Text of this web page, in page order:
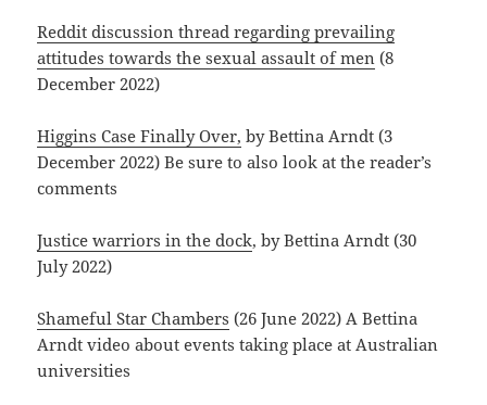
Reddit discussion thread regarding prevailing
attitudes towards the sexual assault of men (8
December 2022)
Higgins Case Finally Over, by Bettina Arndt (3
December 2022) Be sure to also look at the reader’s
comments
Justice warriors in the dock, by Bettina Arndt (30
July 2022)
Shameful Star Chambers (26 June 2022) A Bettina
Arndt video about events taking place at Australian
universities